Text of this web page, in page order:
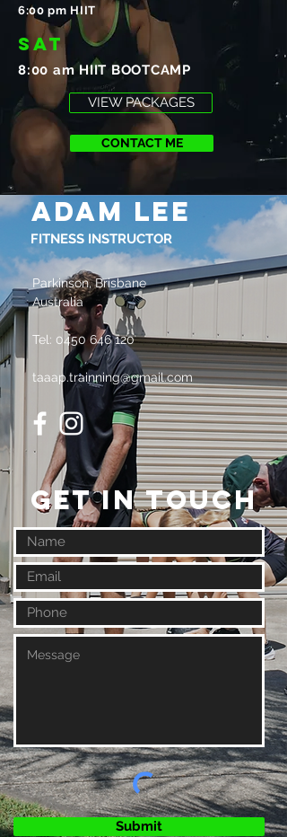
6:00 pm HIIT
SAT
8:00 am HIIT BOOTCAMP
VIEW PACKAGES
CONTACT ME
ADAM LEE
FITNESS INSTRUCTOR
Parkinson, Brisbane
Australia
Tel: 0450 646 120
taaap.trainning@gmail.com
GET IN TOUCH
Submit